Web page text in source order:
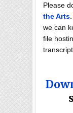
Please
the Arts
we can
file